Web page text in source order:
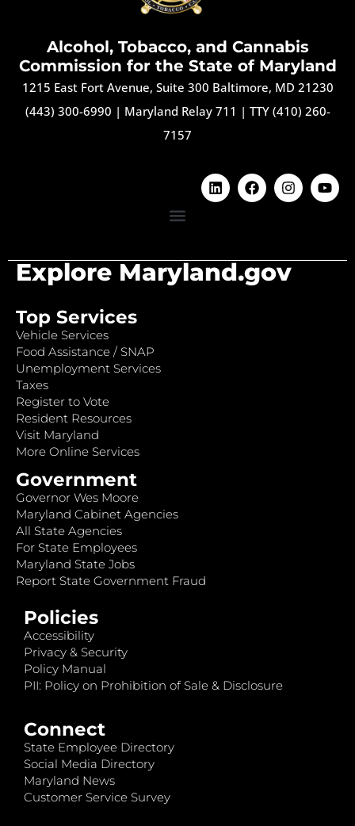
Alcohol, Tobacco, and Cannabis
Commission for the State of Maryland
1215 East Fort Avenue, Suite 300 Baltimore, MD 21230
(443) 300-6990 | Maryland Relay 711 | TTY (410) 260-
7157
Explore Maryland.gov
Top Services
Vehicle Services
Food Assistance / SNAP
Unemployment Services
Taxes
Register to Vote
Resident Resources
Visit Maryland
More Online Services
Government
Governor Wes Moore
Maryland Cabinet Agencies
All State Agencies
For State Employees
Maryland State Jobs
Report State Government Fraud
Policies
Accessibility
Privacy & Security
Policy Manual
PII: Policy on Prohibition of Sale & Disclosure
Connect
State Employee Directory
Social Media Directory
Maryland News
Customer Service Survey